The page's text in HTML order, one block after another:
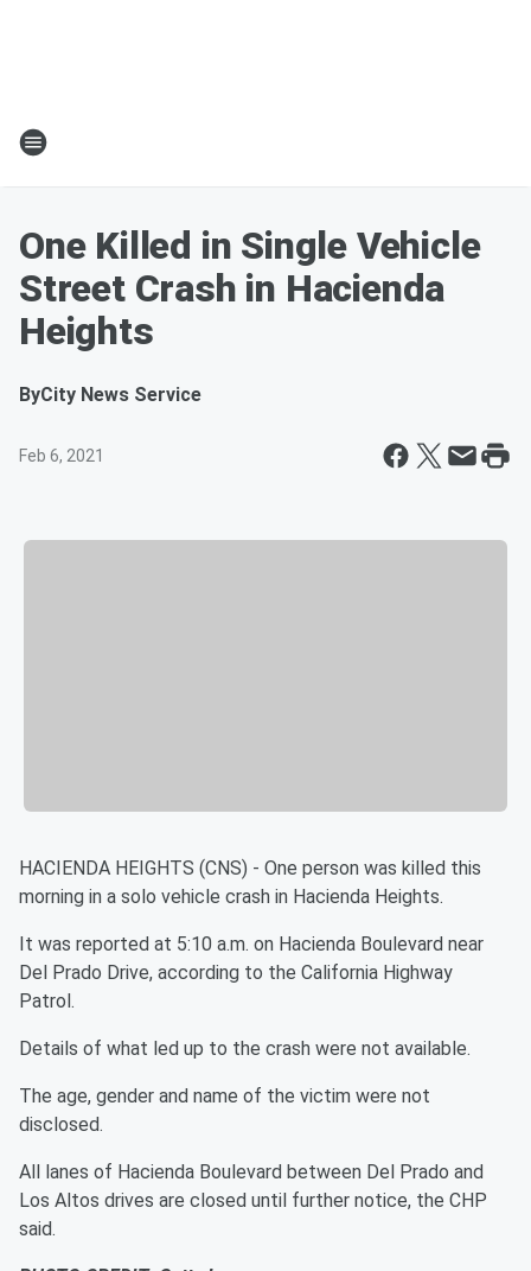
One Killed in Single Vehicle
Street Crash in Hacienda
Heights
ByCity News Service
Feb 6, 2021
HACIENDA HEIGHTS (CNS) - One person was killed this
morning in a solo vehicle crash in Hacienda Heights.
It was reported at 5:10 a.m. on Hacienda Boulevard near
Del Prado Drive, according to the California Highway
Patrol.
Details of what led up to the crash were not available.
The age, gender and name of the victim were not
disclosed.
All lanes of Hacienda Boulevard between Del Prado and
Los Altos drives are closed until further notice, the CHP
said.